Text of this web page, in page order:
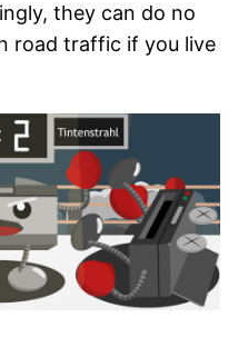
they can do no
road traffic if you live